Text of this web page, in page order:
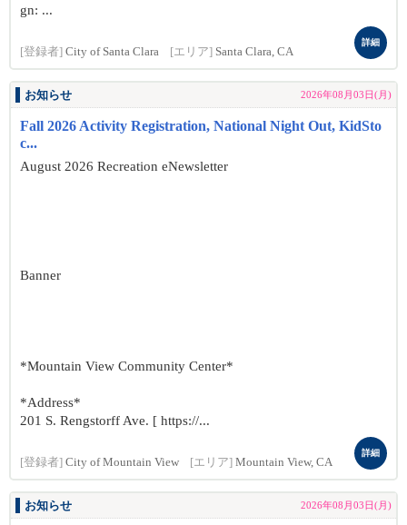
gn: ...
[登録者] City of Santa Clara [エリア] Santa Clara, CA
詳細
お知らせ 2026年08月03日(月)
Fall 2026 Activity Registration, National Night Out, KidSto
c...
August 2026 Recreation eNewsletter
Banner
*Mountain View Community Center*
*Address*
201 S. Rengstorff Ave. [ https://...
[登録者] City of Mountain View [エリア] Mountain View, CA
詳細
お知らせ 2026年08月03日(月)